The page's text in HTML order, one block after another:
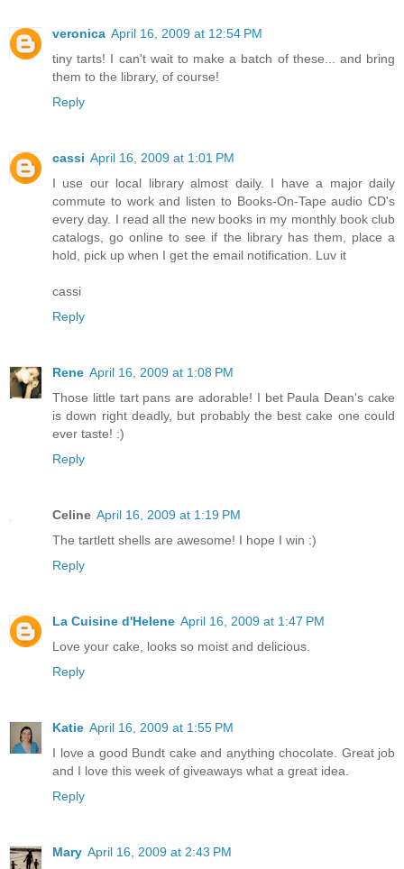
veronica April 16, 2009 at 12:54 PM
tiny tarts! I can't wait to make a batch of these... and bring
them to the library, of course!
Reply
cassi April 16, 2009 at 1:01 PM
I use our local library almost daily. I have a major daily
commute to work and listen to Books-On-Tape audio CD's
every day. I read all the new books in my monthly book club
catalogs, go online to see if the library has them, place a
hold, pick up when I get the email notification. Luv it
cassi
Reply
Rene April 16, 2009 at 1:08 PM
Those little tart pans are adorable! I bet Paula Dean's cake
is down right deadly, but probably the best cake one could
ever taste! :)
Reply
Celine April 16, 2009 at 1:19 PM
The tartlett shells are awesome! I hope I win :)
Reply
La Cuisine d'Helene April 16, 2009 at 1:47 PM
Love your cake, looks so moist and delicious.
Reply
Katie April 16, 2009 at 1:55 PM
I love a good Bundt cake and anything chocolate. Great job
and I love this week of giveaways what a great idea.
Reply
Mary April 16, 2009 at 2:43 PM